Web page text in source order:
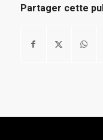
Partager cette